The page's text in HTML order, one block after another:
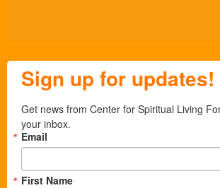
Sign up for updates!
Get news from Center for Spiritual Living
your inbox.
Email
First Name